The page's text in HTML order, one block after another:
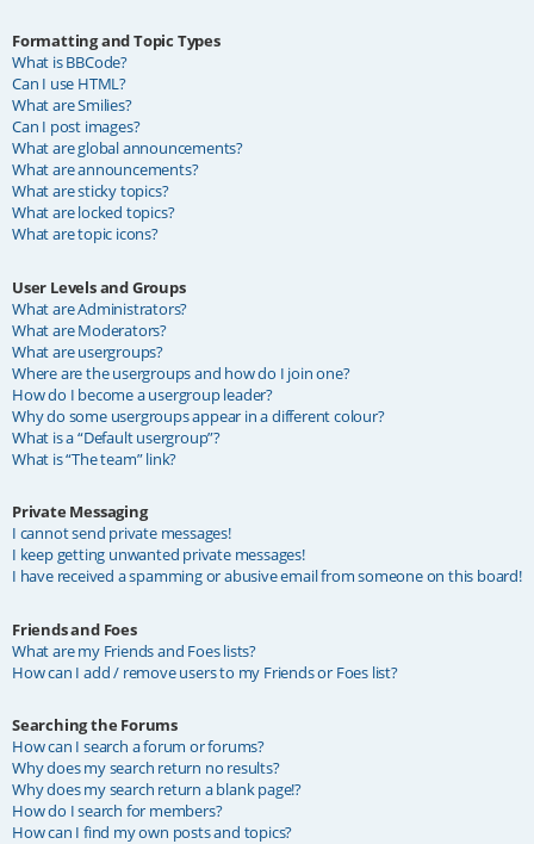
Formatting and Topic Types
What is BBCode?
Can I use HTML?
What are Smilies?
Can I post images?
What are global announcements?
What are announcements?
What are sticky topics?
What are locked topics?
What are topic icons?
User Levels and Groups
What are Administrators?
What are Moderators?
What are usergroups?
Where are the usergroups and how do I join one?
How do I become a usergroup leader?
Why do some usergroups appear in a different colour?
What is a “Default usergroup”?
What is “The team” link?
Private Messaging
I cannot send private messages!
I keep getting unwanted private messages!
I have received a spamming or abusive email from someone on this board!
Friends and Foes
What are my Friends and Foes lists?
How can I add / remove users to my Friends or Foes list?
Searching the Forums
How can I search a forum or forums?
Why does my search return no results?
Why does my search return a blank page!?
How do I search for members?
How can I find my own posts and topics?